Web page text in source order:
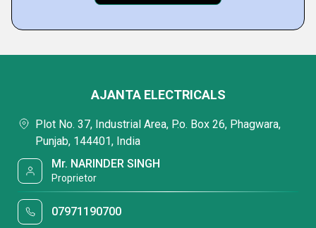
AJANTA ELECTRICALS
Plot No. 37, Industrial Area, P.o. Box 26, Phagwara,
Punjab, 144401, India
Mr. NARINDER SINGH
Proprietor
07971190700